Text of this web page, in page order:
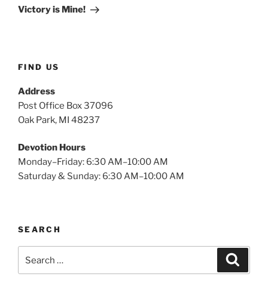
Post
Victory is Mine!
FIND US
Address
Post Office Box 37096
Oak Park, MI 48237
Devotion Hours
Monday–Friday: 6:30 AM–10:00 AM
Saturday & Sunday: 6:30 AM–10:00 AM
SEARCH
for: